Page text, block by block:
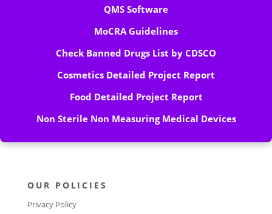
QMS Software
MoCRA Guidelines
Check Banned Drugs List by CDSCO
Cosmetics Detailed Project Report
Food Detailed Project Report
Non Sterile Non Measuring Medical Devices
OUR POLICIES
Privacy Policy